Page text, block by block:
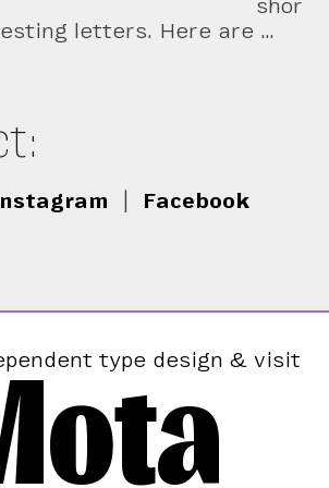
shor
letters. Here are …
Facebook
type design & visit